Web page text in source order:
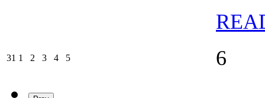
31 31/08/2026
1 01/09/2026
2 02/09/2026
303/09/2026
404/09/2026
505/09/2026 6